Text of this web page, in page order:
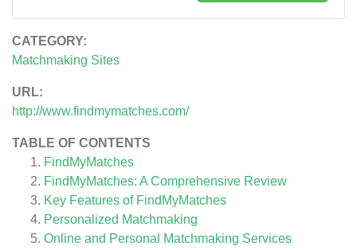
CATEGORY:
Matchmaking Sites
URL:
http://www.findmymatches.com/
TABLE OF CONTENTS
FindMyMatches
FindMyMatches: A Comprehensive Review
Key Features of FindMyMatches
Personalized Matchmaking
Online and Personal Matchmaking Services